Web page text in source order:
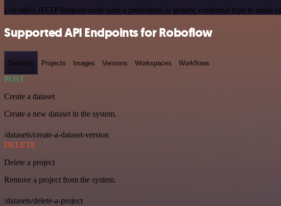
Use n8n's HTTP Request node with a predefined or generic credential type to make
Supported API Endpoints for Roboflow
Datasets Projects Images Versions Workspaces Workflows
POST
Create a dataset
Create a new dataset in the system.
/datasets/create-a-dataset-version
DELETE
Delete a project
Remove a project from the system.
/datasets/delete-a-project